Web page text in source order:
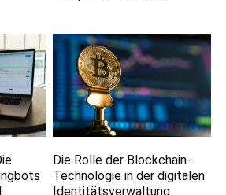
Die Rolle der Blockchain-
Technologie in der digitalen
Identitätsverwaltung